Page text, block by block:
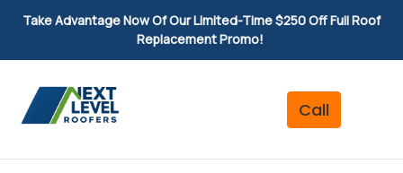
Take Advantage Now Of Our Limited-Time $250 Off Full Roof
Replacement Promo!